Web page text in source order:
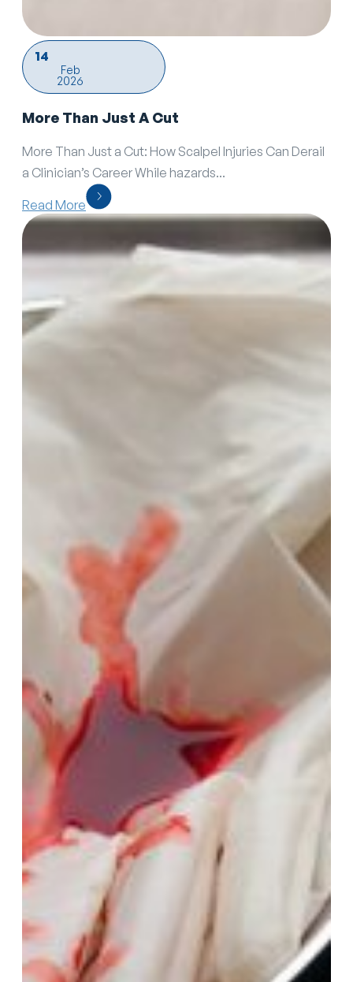
14
Feb
2026
More Than Just A Cut
More Than Just a Cut: How Scalpel Injuries Can Derail
a Clinician’s Career While hazards...
Read More